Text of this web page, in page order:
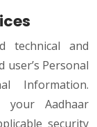
technical and
user’s Personal
Information.
your Aadhaar
security